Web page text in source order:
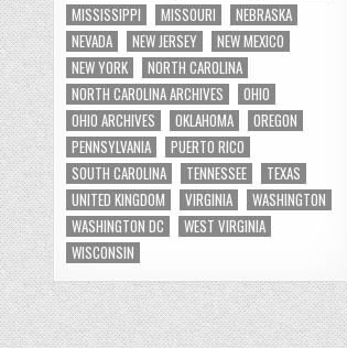
MISSISSIPPI
MISSOURI
NEBRASKA
NEVADA
NEW JERSEY
NEW MEXICO
NEW YORK
NORTH CAROLINA
NORTH CAROLINA ARCHIVES
OHIO
OHIO ARCHIVES
OKLAHOMA
OREGON
PENNSYLVANIA
PUERTO RICO
SOUTH CAROLINA
TENNESSEE
TEXAS
UNITED KINGDOM
VIRGINIA
WASHINGTON
WASHINGTON DC
WEST VIRGINIA
WISCONSIN